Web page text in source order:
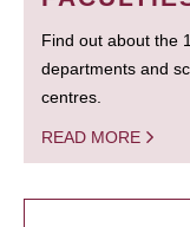
Find out about the
departments and
centres.
READ MORE